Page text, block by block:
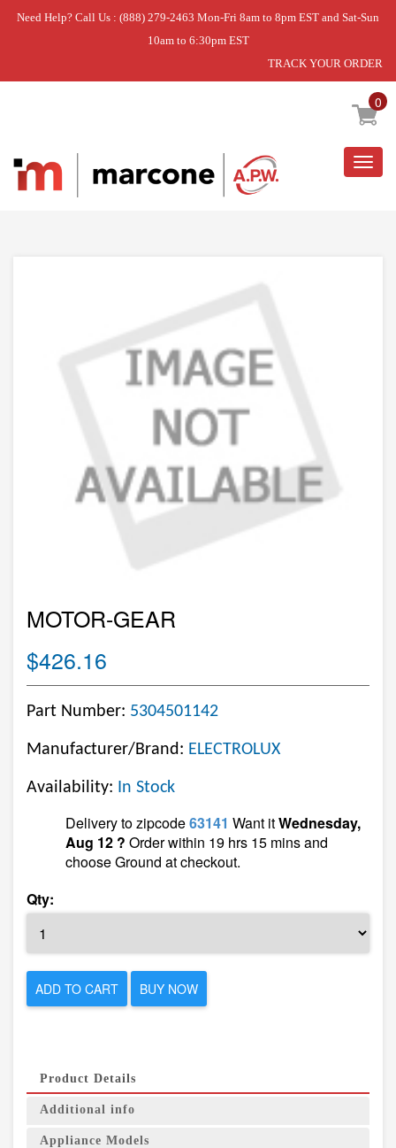
Need Help? Call Us : (888) 279-2463 Mon-Fri 8am to 8pm EST and Sat-Sun
10am to 6:30pm EST
TRACK YOUR ORDER
0
Home » MOTOR-GEAR
MOTOR-GEAR
$426.16
Part Number: 5304501142
Manufacturer/Brand: ELECTROLUX
Availability: In Stock
Delivery to zipcode63141 Want itWednesday,
Aug 12 ? Order within 19 hrs 15 mins and
choose Ground at checkout.
Qty:
ADD TO CART BUY NOW
Product Details
Additional info
Appliance Models